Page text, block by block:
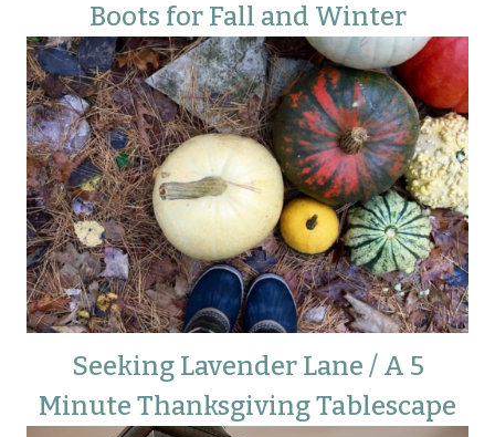
Boots for Fall and Winter
Seeking Lavender Lane / A 5
Minute Thanksgiving Tablescape